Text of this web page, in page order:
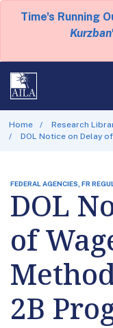
Time's Running
Home
Research
DOL Notice on Delay
FEDERAL AGENCIES, FR
DOL
of
2B